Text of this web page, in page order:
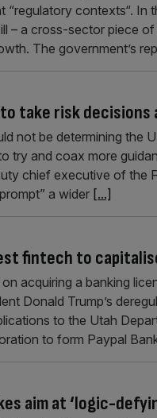
“regulatory contexts“. In
– a cross-sector piece
The government’s
to take risk decisions
not be determining the
try and coax more
chief executive of the
a wider [...]
fintech to
acquiring a banking
Donald Trump’s
to the Utah
to form Paypal
aim at ‘logic-